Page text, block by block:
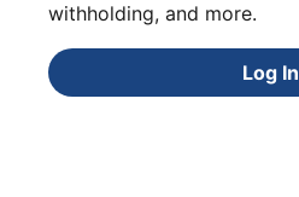
withholding, and more.
Log In